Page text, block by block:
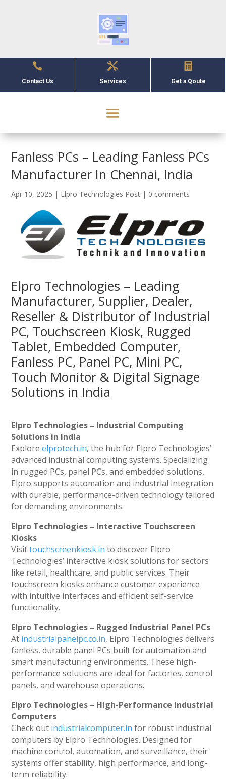

Contact Us

Services

Get a Qoute
Fanless PCs – Leading Fanless PCs
Manufacturer In Chennai, India
Apr 10, 2025 | Elpro Technologies Post | 0 comments
Elpro Technologies – Leading
Manufacturer, Supplier, Dealer,
Reseller & Distributor of Industrial
PC, Touchscreen Kiosk, Rugged
Tablet, Embedded Computer,
Fanless PC, Panel PC, Mini PC,
Touch Monitor & Digital Signage
Solutions in India
Elpro Technologies – Industrial Computing
Solutions in India
Exploreelprotech.in, the hub for Elpro Technologies’
advanced industrial computing systems. Specializing
in rugged PCs, panel PCs, and embedded solutions,
Elpro supports automation and industrial integration
with durable, performance-driven technology tailored
for demanding environments.
Elpro Technologies – Interactive Touchscreen
Kiosks
Visittouchscreenkiosk.in to discover Elpro
Technologies’ interactive kiosk solutions for sectors
like retail, healthcare, and public services. Their
touchscreen kiosks enhance customer experience
with intuitive interfaces and efficient self-service
functionality.
Elpro Technologies – Rugged Industrial Panel PCs
At industrialpanelpc.co.in, Elpro Technologies delivers
fanless, durable panel PCs built for automation and
smart manufacturing environments. These high-
performance solutions are ideal for factories, control
panels, and warehouse operations.
Elpro Technologies – High-Performance Industrial
Computers
Check out industrialcomputer.in for robust industrial
computers by Elpro Technologies. Designed for
machine control, automation, and surveillance, their
systems offer stability, high performance, and long-
term reliability.